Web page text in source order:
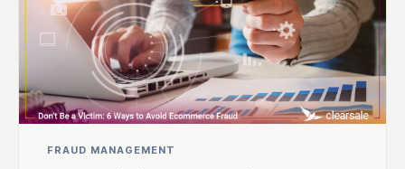
FRAUD MANAGEMENT